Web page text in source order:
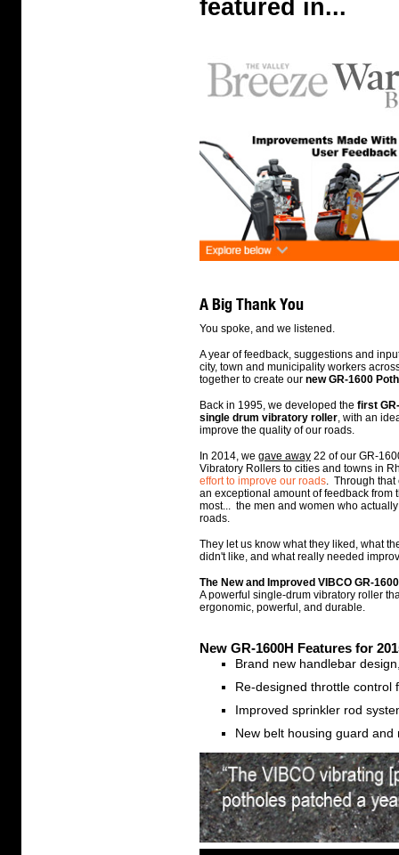
featured in...
A Big Thank You
You spoke, and we listened.
A year of feedback, suggestions and
city, town and municipality workers
together to create our new GR-1600
Back in 1995, we developed the first
single drum vibratory roller, with an
improve the quality of our roads.
In 2014, we gave away 22 of our GR-
Vibratory Rollers to cities and towns in
effort to improve our roads. Through that
an exceptional amount of feedback from
most... the men and women who
roads.
They let us know what they liked, what
didn't like, and what really needed
The New and Improved VIBCO GR-
A powerful single-drum vibratory roller
ergonomic, powerful, and durable.
New GR-1600H Features for
Brand new handlebar
Re-designed throttle control
Improved sprinkler rod
New belt housing guard and